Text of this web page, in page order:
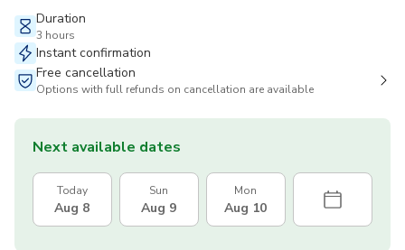
Duration
3 hours
Instant confirmation
Free cancellation
Options with full refunds on cancellation are available
Next available dates
Today
Aug 8
Sun
Aug 9
Mon
Aug 10